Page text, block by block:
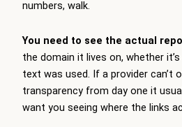
numbers, walk.
You need to see the actual
the domain it lives on, whether
text was used. If a provider can’t
transparency from day one it
want you seeing where the links